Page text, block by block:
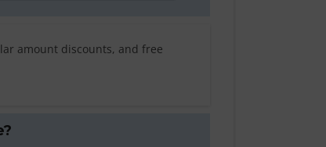
amount discounts, and free